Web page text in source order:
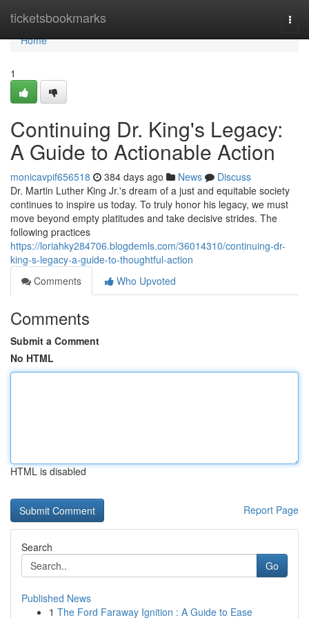
ticketsbookmarks
Home
Home
1
Continuing Dr. King's Legacy:
A Guide to Actionable Action
monicavpif656518 384 days ago News
Discuss
Dr. Martin Luther King Jr.'s dream of a just and equitable society
continues to inspire us today. To truly honor his legacy, we must
move beyond empty platitudes and take decisive strides. The
following practices
https://loriahky284706.blogdemls.com/36014310/continuing-dr-
king-s-legacy-a-guide-to-thoughtful-action
Comments
Who Upvoted
Comments
Submit a Comment
No HTML
HTML is disabled
Report Page
Search
Go
Published News
1 The Ford Faraway Ignition : A Guide to Ease